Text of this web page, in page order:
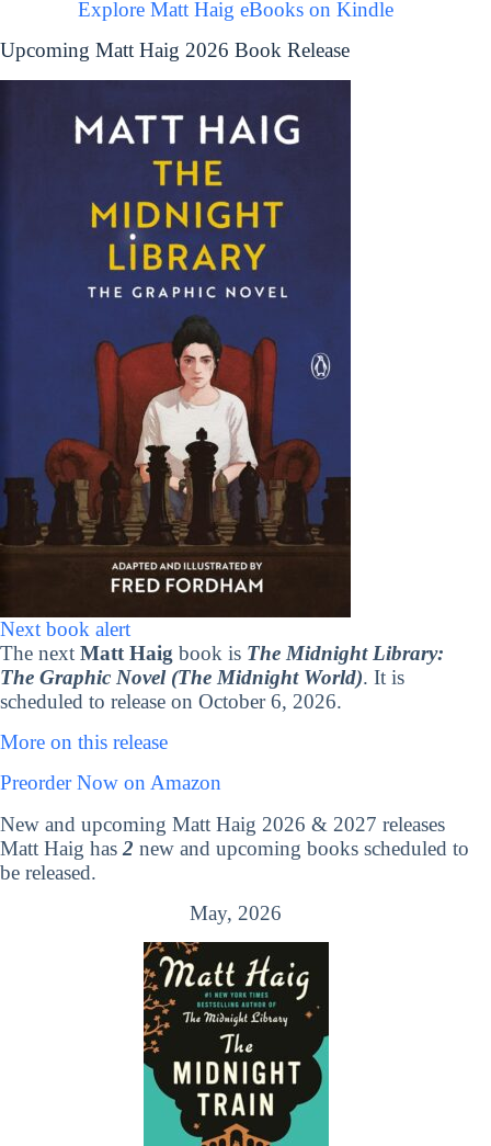
Explore Matt Haig eBooks on Kindle
Upcoming Matt Haig 2026 Book Release
Next book alert
The next Matt Haig book is The Midnight Library:
The Graphic Novel (The Midnight World). It is
scheduled to release on October 6, 2026.
More on this release
Preorder Now on Amazon
New and upcoming Matt Haig 2026 & 2027 releases
Matt Haig has 2 new and upcoming books scheduled to
be released.
May, 2026